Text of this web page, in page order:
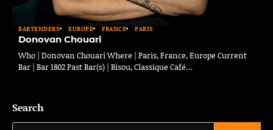
BARTENDERS EUROPE FRANCE PARIS
Donovan Chouari
Who | Donovan Chouari Where | Paris, France, Europe Current
Bar | Bar 1802 Past Bar(s) | Bisou, Classique Café…
Search